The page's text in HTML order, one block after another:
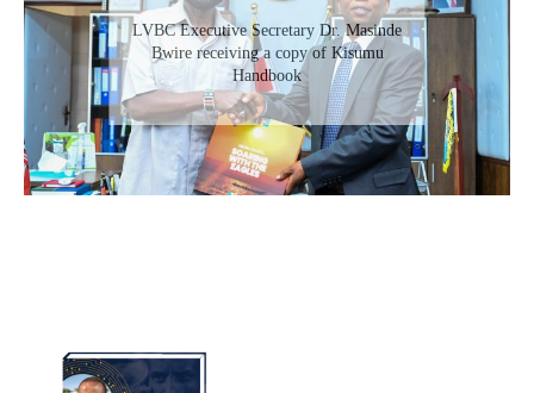
LVBC Executive Secretary Dr. Masinde
Bwire receiving a copy of Kisumu
Handbook
Gladys Wanga, the Governor for Homabay
receiving a copy of Kisumu Investment
Handbook